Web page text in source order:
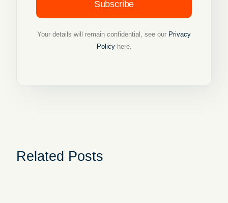
Subscribe
Your details will remain confidential, see our Privacy
Policyhere.
Related Posts